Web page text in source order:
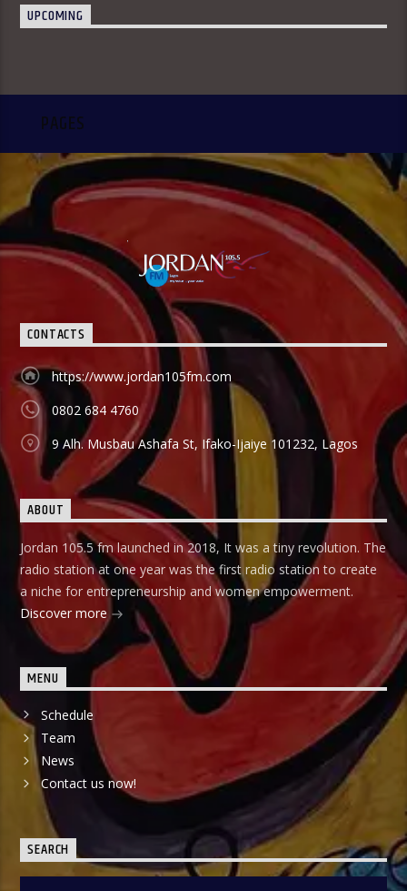
UPCOMING
PAGES
CONTACTS
https://www.jordan105fm.com
0802 684 4760
9 Alh. Musbau Ashafa St, Ifako-Ijaiye 101232, Lagos
ABOUT
Jordan 105.5 fm launched in 2018, It was a tiny revolution. The
radio station at one year was the first radio station to create
a niche for entrepreneurship and women empowerment.
Discover more
MENU
Schedule
Team
News
Contact us now!
SEARCH